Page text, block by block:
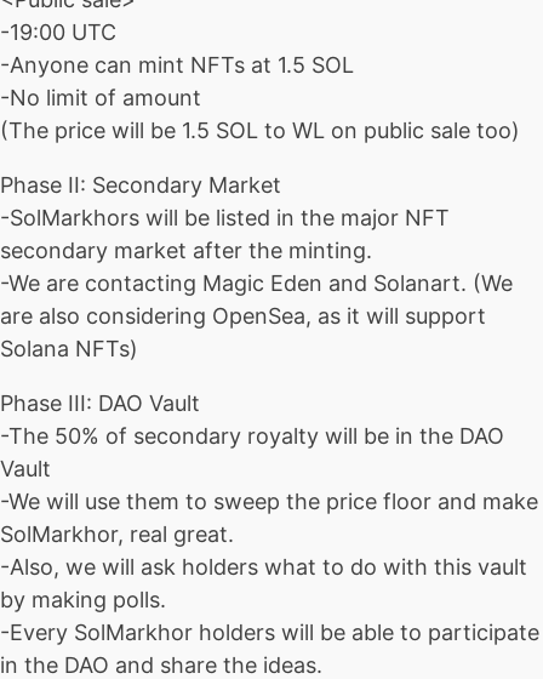
-19:00 UTC
-Anyone can mint NFTs at 1.5 SOL
-No limit of amount
(The price will be 1.5 SOL to WL on public sale too)
Phase II: Secondary Market
-SolMarkhors will be listed in the major NFT
secondary market after the minting.
-We are contacting Magic Eden and Solanart. (We
are also considering OpenSea, as it will support
Solana NFTs)
Phase III: DAO Vault
-The 50% of secondary royalty will be in the DAO
Vault
-We will use them to sweep the price floor and make
SolMarkhor, real great.
-Also, we will ask holders what to do with this vault
by making polls.
-Every SolMarkhor holders will be able to participate
in the DAO and share the ideas.